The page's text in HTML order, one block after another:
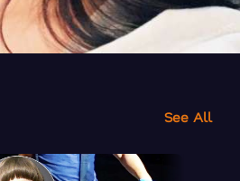
See All